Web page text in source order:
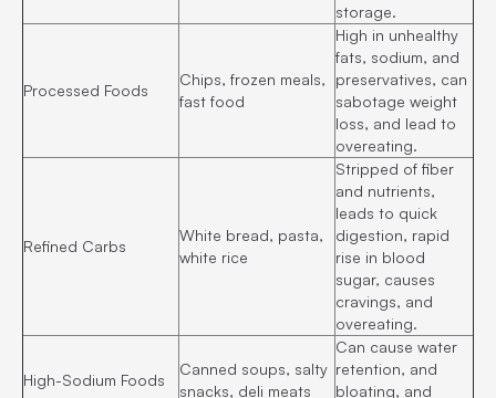
storage.
Processed Foods
Chips, frozen meals,
fast food
High in unhealthy
fats, sodium, and
preservatives, can
sabotage weight
loss, and lead to
overeating.
Refined Carbs
White bread, pasta,
white rice
Stripped of fiber
and nutrients,
leads to quick
digestion, rapid
rise in blood
sugar, causes
cravings, and
overeating.
High-Sodium Foods
Canned soups, salty
snacks, deli meats
Can cause water
retention, and
bloating, and